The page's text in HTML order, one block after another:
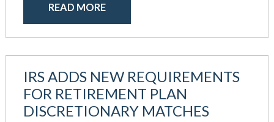
READ MORE
IRS ADDS NEW REQUIREMENTS
FOR RETIREMENT PLAN
DISCRETIONARY MATCHES